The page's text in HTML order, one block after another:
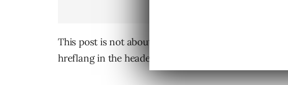
This post is not about how to use the hreflang or
hreflang in the header or the XML sitemap format.